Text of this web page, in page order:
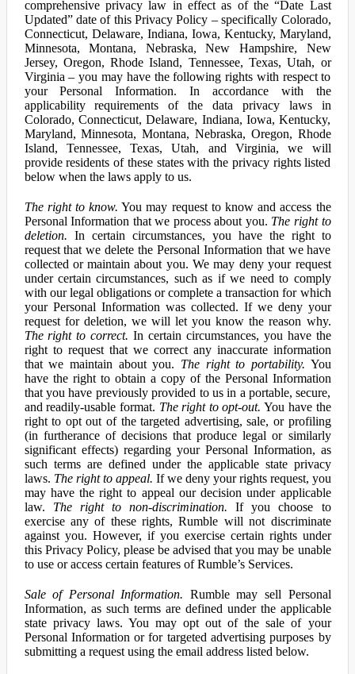
comprehensive privacy law in effect as of the “Date Last
Updated” date of this Privacy Policy – specifically Colorado,
Connecticut, Delaware, Indiana, Iowa, Kentucky, Maryland,
Minnesota, Montana, Nebraska, New Hampshire, New
Jersey, Oregon, Rhode Island, Tennessee, Texas, Utah, or
Virginia – you may have the following rights with respect to
your Personal Information. In accordance with the
applicability requirements of the data privacy laws in
Colorado, Connecticut, Delaware, Indiana, Iowa, Kentucky,
Maryland, Minnesota, Montana, Nebraska, Oregon, Rhode
Island, Tennessee, Texas, Utah, and Virginia, we will
provide residents of these states with the privacy rights listed
below when the laws apply to us.
The right to know. You may request to know and access the
Personal Information that we process about you. The right to
deletion. In certain circumstances, you have the right to
request that we delete the Personal Information that we have
collected or maintain about you. We may deny your request
under certain circumstances, such as if we need to comply
with our legal obligations or complete a transaction for which
your Personal Information was collected. If we deny your
request for deletion, we will let you know the reason why.
The right to correct. In certain circumstances, you have the
right to request that we correct any inaccurate information
that we maintain about you. The right to portability. You
have the right to obtain a copy of the Personal Information
that you have previously provided to us in a portable, secure,
and readily-usable format. The right to opt-out. You have the
right to opt out of the targeted advertising, sale, or profiling
(in furtherance of decisions that produce legal or similarly
significant effects) regarding your Personal Information, as
such terms are defined under the applicable state privacy
laws. The right to appeal. If we deny your rights request, you
may have the right to appeal our decision under applicable
law. The right to non-discrimination. If you choose to
exercise any of these rights, Rumble will not discriminate
against you. However, if you exercise certain rights under
this Privacy Policy, please be advised that you may be unable
to use or access certain features of Rumble’s Services.
Sale of Personal Information. Rumble may sell Personal
Information, as such terms are defined under the applicable
state privacy laws. You may opt out of the sale of your
Personal Information or for targeted advertising purposes by
submitting a request using the email address listed below.